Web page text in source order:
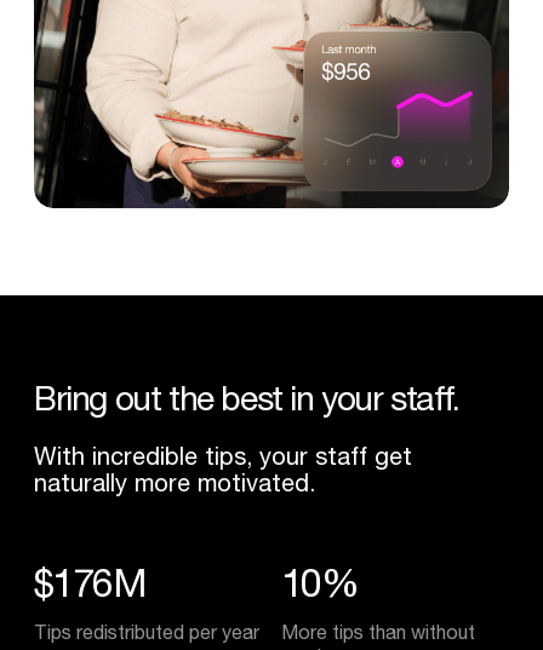
Bring out the best in your staff.
With incredible tips, your staff get
naturally more motivated.
$176M
Tips redistributed per year
10%
More tips than without